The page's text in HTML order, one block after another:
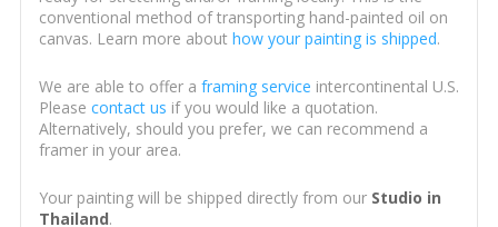
conventional method of transporting hand-painted oil on
canvas. Learn more about how your painting is shipped.
We are able to offer a framing service intercontinental U.S.
Please contact us if you would like a quotation.
Alternatively, should you prefer, we can recommend a
framer in your area.
Your painting will be shipped directly from our Studio in
Thailand.